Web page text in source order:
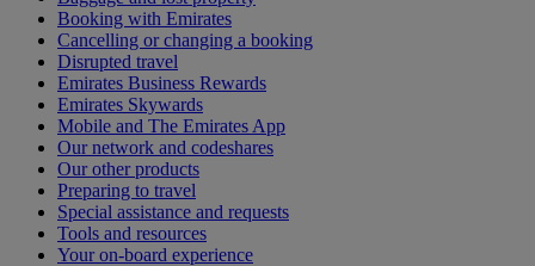
Booking with Emirates
Cancelling or changing a booking
Disrupted travel
Emirates Business Rewards
Emirates Skywards
Mobile and The Emirates App
Our network and codeshares
Our other products
Preparing to travel
Special assistance and requests
Tools and resources
Your on-board experience